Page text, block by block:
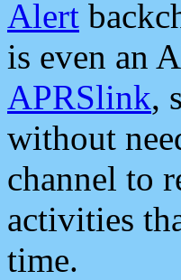
Alert
is even an
APRSlink,
without
channel to
activities
time.